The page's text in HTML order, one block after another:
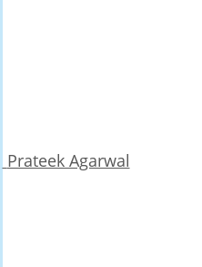
Prateek Agarwal